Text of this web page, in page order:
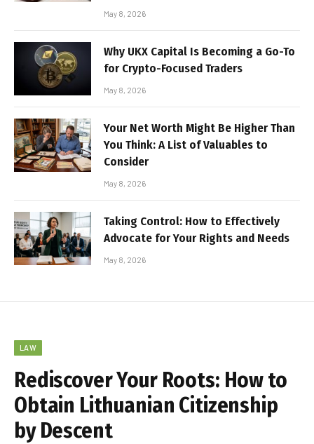
May 8, 2026
Why UKX Capital Is Becoming a Go-To
for Crypto-Focused Traders
May 8, 2026
Your Net Worth Might Be Higher Than
You Think: A List of Valuables to
Consider
May 8, 2026
Taking Control: How to Effectively
Advocate for Your Rights and Needs
May 8, 2026
LAW
Rediscover Your Roots: How to
Obtain Lithuanian Citizenship
by Descent